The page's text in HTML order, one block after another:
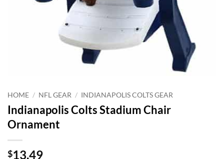
HOME / NFL GEAR / INDIANAPOLIS COLTS GEAR
Indianapolis Colts Stadium Chair
Ornament
$13.49